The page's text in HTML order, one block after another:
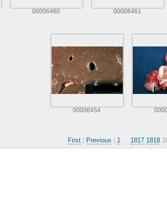
00006460 00006461
00006454
First Previous 1 1817 1818